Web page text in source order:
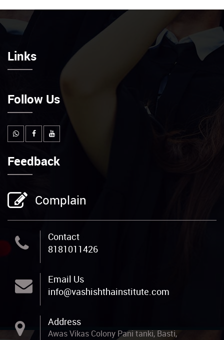
Links
Follow Us
Feedback
Complain
Contact
8181011426
Email Us
info@vashishthainstitute.com
Address
Awas Vikas Colony Pani tanki, Basti,